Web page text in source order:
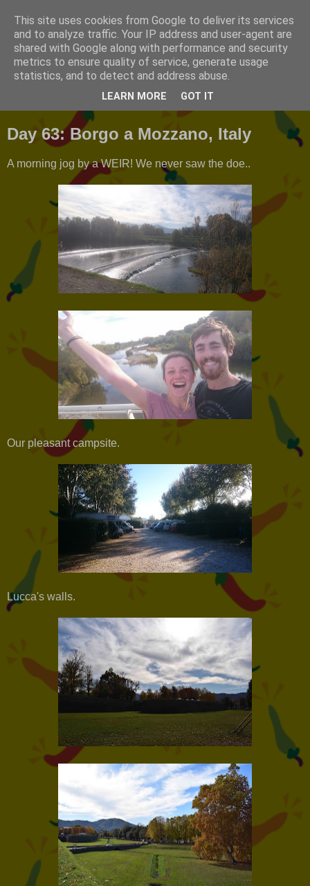
T2FAR
A photo journal of our travels around Europe.
Monday, 6 November 2017
Day 63: Borgo a Mozzano, Italy
A morning jog by a WEIR! We never saw the doe..
Our pleasant campsite.
Lucca's walls.
This site uses cookies from Google to deliver its services
and to analyze traffic. Your IP address and user-agent are
shared with Google along with performance and security
metrics to ensure quality of service, generate usage
statistics, and to detect and address abuse.
LEARN MORE GOT IT